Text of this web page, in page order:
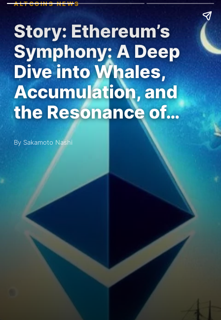
ALTCOINS NEWS
Story: Ethereum’s
Symphony: A Deep
Dive into Whales,
Accumulation, and
the Resonance of…
By Sakamoto Nashi